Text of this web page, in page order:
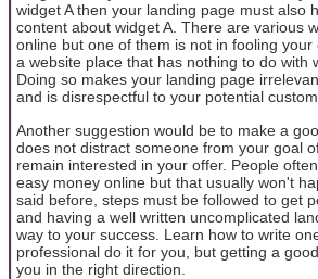
widget A then your landing page must also
content about widget A. There are various
online but one of them is not in fooling
a website place that has nothing to do with
Doing so makes your landing page
and is disrespectful to your potential
Another suggestion would be to make a
does not distract someone from your goal
remain interested in your offer. People
easy money online but that usually won't
said before, steps must be followed to get
and having a well written uncomplicated
way to your success. Learn how to write
professional do it for you, but getting a
you in the right direction.